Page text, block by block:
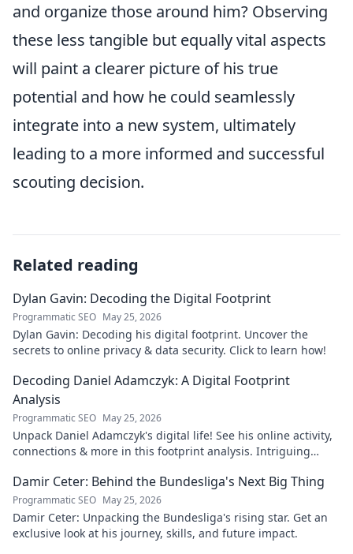
and organize those around him? Observing
these less tangible but equally vital aspects
will paint a clearer picture of his true
potential and how he could seamlessly
integrate into a new system, ultimately
leading to a more informed and successful
scouting decision.
Related reading
Dylan Gavin: Decoding the Digital Footprint
Programmatic SEO May 25, 2026
Dylan Gavin: Decoding his digital footprint. Uncover the
secrets to online privacy & data security. Click to learn how!
Decoding Daniel Adamczyk: A Digital Footprint
Analysis
Programmatic SEO May 25, 2026
Unpack Daniel Adamczyk's digital life! See his online activity,
connections & more in this footprint analysis. Intriguing
Damir Ceter: Behind the Bundesliga's Next Big Thing
Programmatic SEO May 25, 2026
Damir Ceter: Unpacking the Bundesliga's rising star. Get an
exclusive look at his journey, skills, and future impact.